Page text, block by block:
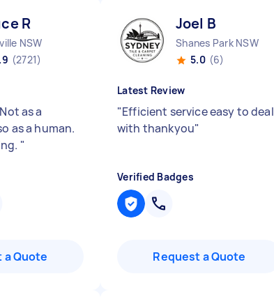
R
NSW
(2721)
as a
as a human.
"
a Quote
Joel B
Shanes Park NSW
5.0 (6)
Latest Review
"Efficient service easy to deal
with thankyou"
Verified Badges
Request a Quote